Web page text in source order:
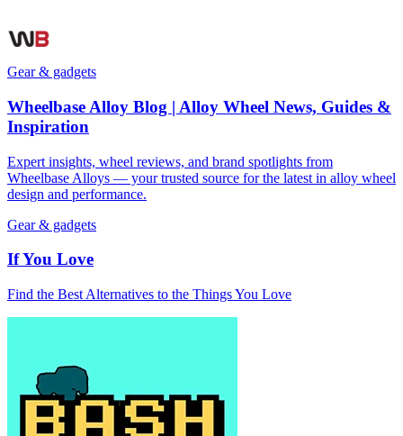
Gear & gadgets
Wheelbase Alloy Blog | Alloy Wheel News, Guides &
Inspiration
Expert insights, wheel reviews, and brand spotlights from
Wheelbase Alloys — your trusted source for the latest in alloy wheel
design and performance.
Gear & gadgets
If You Love
Find the Best Alternatives to the Things You Love